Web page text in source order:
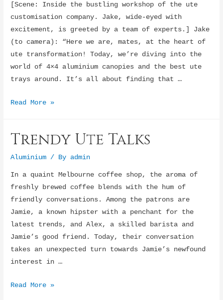
[Scene: Inside the bustling workshop of the ute
customisation company. Jake, wide-eyed with
excitement, is greeted by a team of experts.] Jake
(to camera): “Here we are, mates, at the heart of
ute transformation! Today, we’re diving into the
world of 4×4 aluminium canopies and the best ute
trays around. It’s all about finding that …
Ultimate
Read More »
Trendy Ute Talks
Aluminium / By admin
In a quaint Melbourne coffee shop, the aroma of
freshly brewed coffee blends with the hum of
friendly conversations. Among the patrons are
Jamie, a known hipster with a penchant for the
latest trends, and Alex, a skilled barista and
Jamie’s good friend. Today, their conversation
takes an unexpected turn towards Jamie’s newfound
interest in …
Trendy
Read More »